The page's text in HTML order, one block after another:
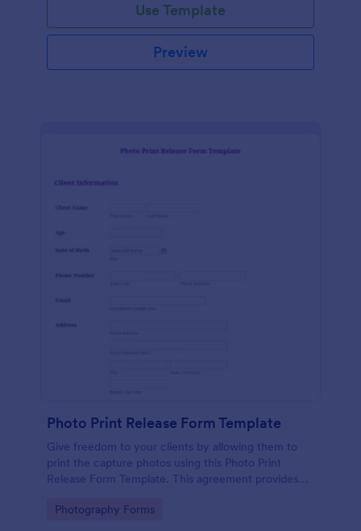
Use Template
Preview
Photo Print Release Form Template
Give freedom to your clients by allowing them to
print the capture photos using this Photo Print
Release Form Template. This agreement provides
Go to Category:
Photography Forms